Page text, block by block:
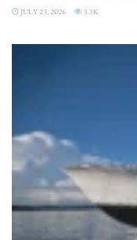
JULY 23, 2026 3.3K